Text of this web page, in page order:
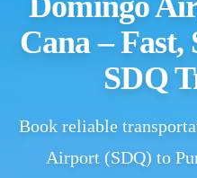
Cana –
SDQ
Book reliable
Airport (SDQ) to